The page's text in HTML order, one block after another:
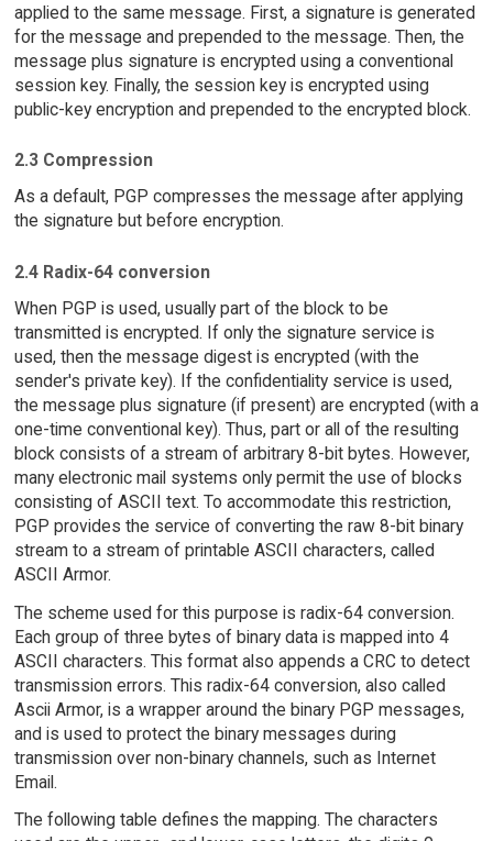
applied to the same message. First, a signature is generated
for the message and prepended to the message. Then, the
message plus signature is encrypted using a conventional
session key. Finally, the session key is encrypted using
public-key encryption and prepended to the encrypted block.
2.3 Compression
As a default, PGP compresses the message after applying
the signature but before encryption.
2.4 Radix-64 conversion
When PGP is used, usually part of the block to be
transmitted is encrypted. If only the signature service is
used, then the message digest is encrypted (with the
sender's private key). If the confidentiality service is used,
the message plus signature (if present) are encrypted (with a
one-time conventional key). Thus, part or all of the resulting
block consists of a stream of arbitrary 8-bit bytes. However,
many electronic mail systems only permit the use of blocks
consisting of ASCII text. To accommodate this restriction,
PGP provides the service of converting the raw 8-bit binary
stream to a stream of printable ASCII characters, called
ASCII Armor.
The scheme used for this purpose is radix-64 conversion.
Each group of three bytes of binary data is mapped into 4
ASCII characters. This format also appends a CRC to detect
transmission errors. This radix-64 conversion, also called
Ascii Armor, is a wrapper around the binary PGP messages,
and is used to protect the binary messages during
transmission over non-binary channels, such as Internet
Email.
The following table defines the mapping. The characters